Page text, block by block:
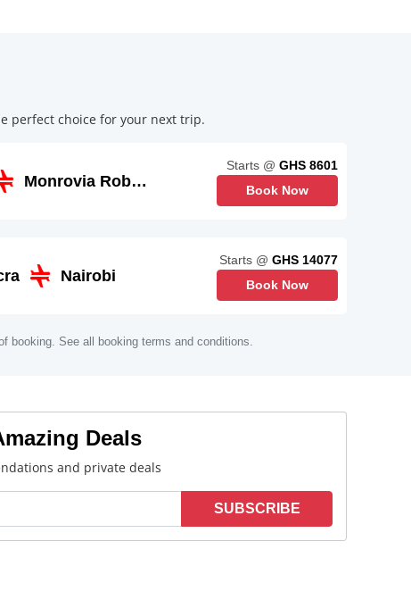
perfect choice for your next trip.
Monrovia Roberts
Starts @ GHS 8601
Book Now
Nairobi
Starts @ GHS 14077
Book Now
booking. See all booking terms and conditions.
Deals
and private deals
SUBSCRIBE